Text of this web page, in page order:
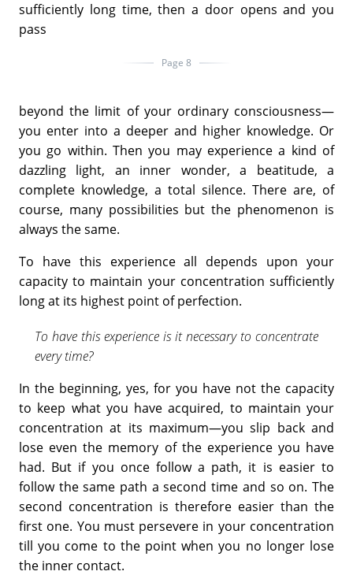
sufficiently long time, then a door opens and you
pass
Page 8
beyond the limit of your ordinary consciousness—
you enter into a deeper and higher knowledge. Or
you go within. Then you may experience a kind of
dazzling light, an inner wonder, a beatitude, a
complete knowledge, a total silence. There are, of
course, many possibilities but the phenomenon is
always the same.
To have this experience all depends upon your
capacity to maintain your concentration sufficiently
long at its highest point of perfection.
To have this experience is it necessary to concentrate
every time?
In the beginning, yes, for you have not the capacity
to keep what you have acquired, to maintain your
concentration at its maximum—you slip back and
lose even the memory of the experience you have
had. But if you once follow a path, it is easier to
follow the same path a second time and so on. The
second concentration is therefore easier than the
first one. You must persevere in your concentration
till you come to the point when you no longer lose
the inner contact.